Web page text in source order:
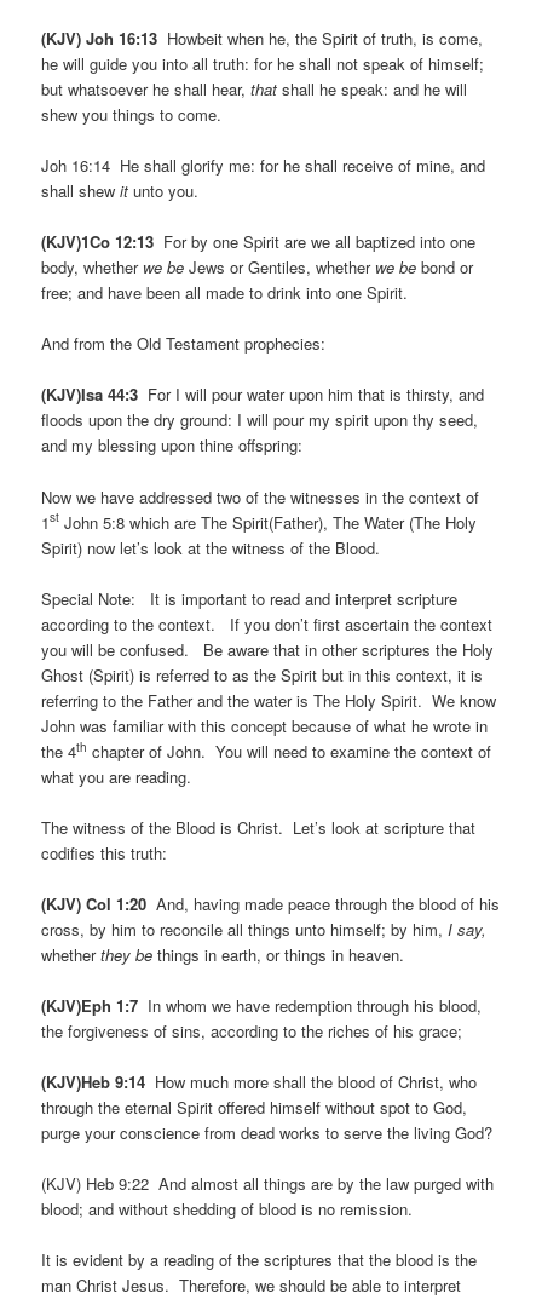
(KJV) Joh 16:13 Howbeit when he, the Spirit of truth, is come,
he will guide you into all truth: for he shall not speak of himself;
but whatsoever he shall hear,that shall he speak: and he will
shew you things to come.
Joh 16:14 He shall glorify me: for he shall receive of mine, and
shall shewit unto you.
(KJV)1Co 12:13 For by one Spirit are we all baptized into one
body, whether we be Jews or Gentiles, whether we be bond or
free; and have been all made to drink into one Spirit.
And from the Old Testament prophecies:
(KJV)Isa 44:3 For I will pour water upon him that is thirsty, and
floods upon the dry ground: I will pour my spirit upon thy seed,
and my blessing upon thine offspring:
Now we have addressed two of the witnesses in the context of
1st John 5:8 which are The Spirit(Father), The Water (The Holy
Spirit) now let’s look at the witness of the Blood.
Special Note: It is important to read and interpret scripture
according to the context. If you don’t first ascertain the context
you will be confused. Be aware that in other scriptures the Holy
Ghost (Spirit) is referred to as the Spirit but in this context, it is
referring to the Father and the water is The Holy Spirit. We know
John was familiar with this concept because of what he wrote in
the 4th chapter of John. You will need to examine the context of
what you are reading.
The witness of the Blood is Christ. Let’s look at scripture that
codifies this truth:
(KJV) Col 1:20 And, having made peace through the blood of his
cross, by him to reconcile all things unto himself; by him,I say,
whetherthey be things in earth, or things in heaven.
(KJV)Eph 1:7 In whom we have redemption through his blood,
the forgiveness of sins, according to the riches of his grace;
(KJV)Heb 9:14 How much more shall the blood of Christ, who
through the eternal Spirit offered himself without spot to God,
purge your conscience from dead works to serve the living God?
(KJV) Heb 9:22 And almost all things are by the law purged with
blood; and without shedding of blood is no remission.
It is evident by a reading of the scriptures that the blood is the
man Christ Jesus. Therefore, we should be able to interpret